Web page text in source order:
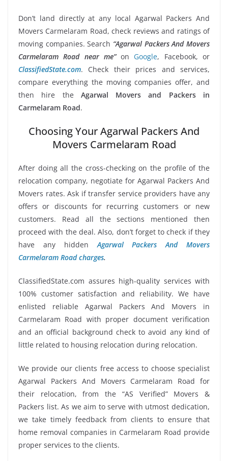
Don’t land directly at any local Agarwal Packers And
Movers Carmelaram Road, check reviews and ratings of
moving companies. Search “Agarwal Packers And Movers
Carmelaram Road near me”on Google, Facebook, or
ClassifiedState.com. Check their prices and services,
compare everything the moving companies offer, and
then hire the Agarwal Movers and Packers in
Carmelaram Road.
Choosing Your Agarwal Packers And
Movers Carmelaram Road
After doing all the cross-checking on the profile of the
relocation company, negotiate for Agarwal Packers And
Movers rates. Ask if transfer service providers have any
offers or discounts for recurring customers or new
customers. Read all the sections mentioned then
proceed with the deal. Also, don’t forget to check if they
have any hidden Agarwal Packers And Movers
Carmelaram Road charges.
ClassifiedState.com assures high-quality services with
100% customer satisfaction and reliability. We have
enlisted reliable Agarwal Packers And Movers in
Carmelaram Road with proper document verification
and an official background check to avoid any kind of
little related to housing relocation during relocation.
We provide our clients free access to choose specialist
Agarwal Packers And Movers Carmelaram Road for
their relocation, from the “AS Verified” Movers &
Packers list. As we aim to serve with utmost dedication,
we take timely feedback from clients to ensure that
home removal companies in Carmelaram Road provide
proper services to the clients.